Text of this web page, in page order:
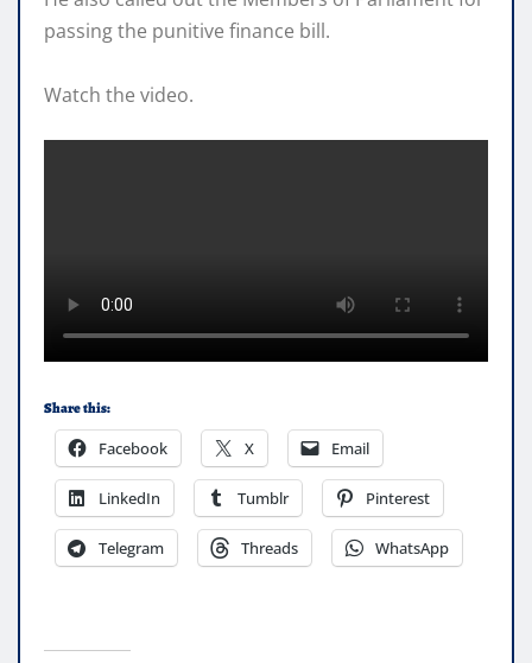
passing the punitive finance bill.
Watch the video.
Share this:
Facebook X Email
LinkedIn Tumblr Pinterest
Telegram Threads WhatsApp